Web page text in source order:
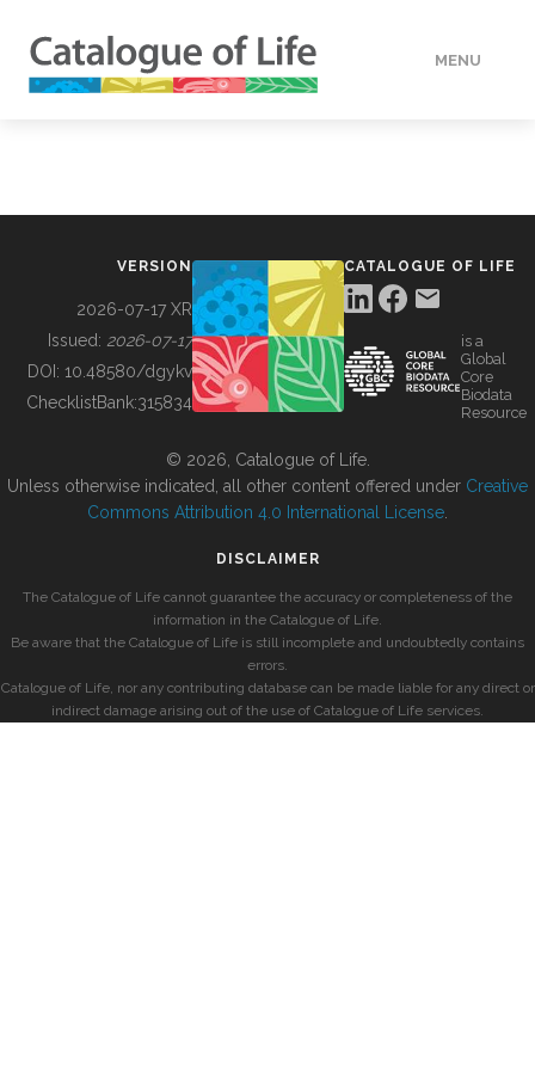
MENU
BUILDING COL
VERSION
2026-07-17 XR
Issued: 2026-07-17
DOI: 10.48580/dgykv
ChecklistBank:315834
CATALOGUE OF LIFE
is a
Global
Core
Biodata
Resource
© 2026, Catalogue of Life.
Unless otherwise indicated, all other content offered under Creative
Commons Attribution 4.0 International License
DISCLAIMER
The Catalogue of Life cannot guarantee the accuracy or completeness of the
information in the Catalogue of Life.
Be aware that the Catalogue of Life is still incomplete and undoubtedly contains
errors.
Catalogue of Life, nor any contributing database can be made liable for any direct or
indirect damage arising out of the use of Catalogue of Life services.